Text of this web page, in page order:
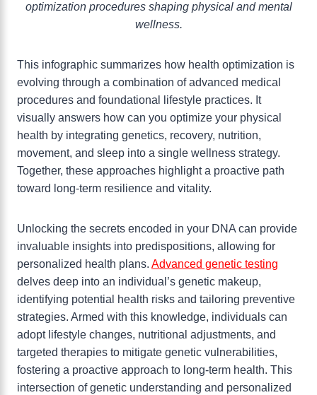
optimization procedures shaping physical and mental
wellness.
This infographic summarizes how health optimization is
evolving through a combination of advanced medical
procedures and foundational lifestyle practices. It
visually answers how can you optimize your physical
health by integrating genetics, recovery, nutrition,
movement, and sleep into a single wellness strategy.
Together, these approaches highlight a proactive path
toward long-term resilience and vitality.
Unlocking the secrets encoded in your DNA can provide
invaluable insights into predispositions, allowing for
personalized health plans. Advanced genetic testing
delves deep into an individual’s genetic makeup,
identifying potential health risks and tailoring preventive
strategies. Armed with this knowledge, individuals can
adopt lifestyle changes, nutritional adjustments, and
targeted therapies to mitigate genetic vulnerabilities,
fostering a proactive approach to long-term health. This
intersection of genetic understanding and personalized